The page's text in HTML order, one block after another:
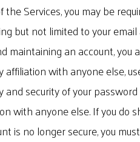
Services, you may be
but not limited to your
an account,
with anyone else,
security of your
with anyone else. If you
is no longer secure, you